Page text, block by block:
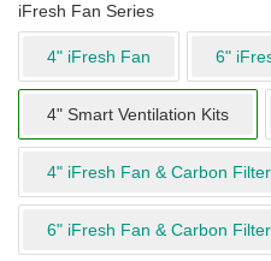
iFresh Fan Series
4" iFresh Fan 6"
4" Smart Ventilation Kits
4" iFresh Fan & Carbon Filter
6" iFresh Fan & Carbon Filter